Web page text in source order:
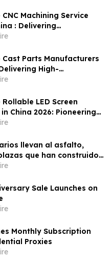
Machining Service
: Delivering
Industrial
Cast Parts Manufacturers
High-
Casting Solutions
LED Screen
China 2026: Pioneering
Innovation
llevan al asfalto,
que han construido
Sale Launches on
Monthly Subscription
Proxies